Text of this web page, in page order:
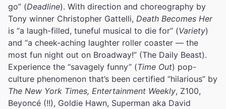
go” (Deadline). With direction and choreography by
Tony winner Christopher Gattelli, Death Becomes Her
is “a laugh-filled, tuneful musical to die for” (Variety)
and “a cheek-aching laughter roller coaster — the
most fun night out on Broadway!” (The Daily Beast).
Experience the “savagely funny” (Time Out) pop-
culture phenomenon that’s been certified “hilarious” by
The New York Times, Entertainment Weekly, Z100,
Beyoncé (!!), Goldie Hawn, Superman aka David